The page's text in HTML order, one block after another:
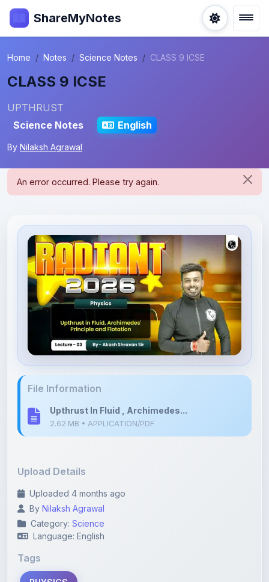
ShareMyNotes
Home Notes Science Notes CLASS 9 ICSE
CLASS 9 ICSE
UPTHRUST
Science Notes
English
By Nilaksh Agrawal
Upthrust In Fluid , Archimedes...
Uploaded 4 months ago
Category:Science
Language: English
Tags
PHYSICS